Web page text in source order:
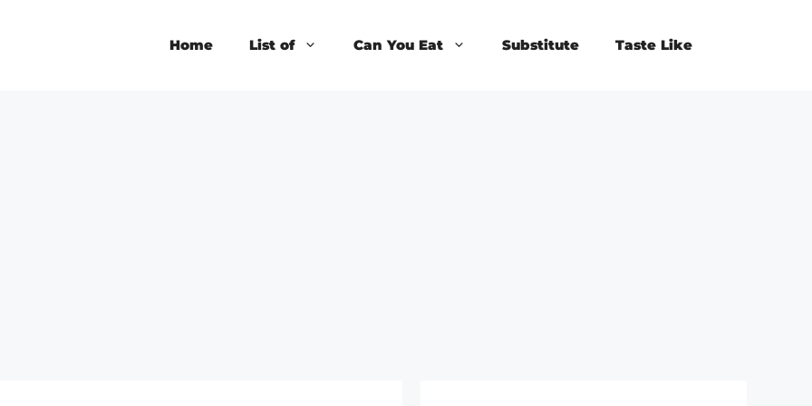
Home List of Can You Eat Substitute Taste Like